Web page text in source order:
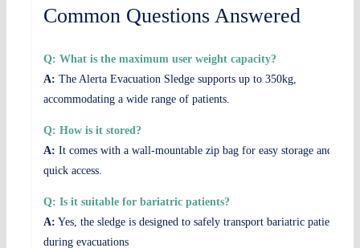
Common Questions Answered
Q: What is the maximum user weight capacity?
A: The Alerta Evacuation Sledge supports up to 350kg,
accommodating a wide range of patients.
Q: How is it stored?
A: It comes with a wall-mountable zip bag for easy storage and
quick access.
Q: Is it suitable for bariatric patients?
A: Yes, the sledge is designed to safely transport bariatric patients
during evacuations